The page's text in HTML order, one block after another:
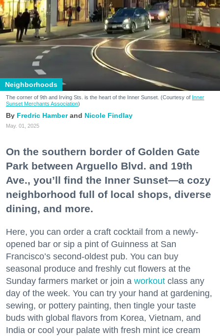
Neighborhoods
The corner of 9th and Irving Sts. is the heart of the Inner Sunset. (Courtesy of Inner
Sunset Merchants Association)
Fredric Hamber Nicole Findlay
May. 01, 2025
On the southern border of Golden Gate
Park between Arguello Blvd. and 19th
Ave., you’ll find the Inner Sunset—a cozy
neighborhood full of local shops, diverse
dining, and more.
Here, you can order a craft cocktail from a newly-
opened bar or sip a pint of Guinness at San
Francisco’s second-oldest pub. You can buy
seasonal produce and freshly cut flowers at the
Sunday farmers market or join a workout class any
day of the week. You can try your hand at gardening,
sewing, or pottery painting, then tingle your taste
buds with global flavors from Korea, Vietnam, and
India or cool your palate with fresh mint ice cream